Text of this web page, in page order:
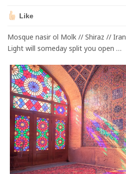
Like
Mosque nasir ol Molk // Shiraz // Iran
Light will someday split you open …